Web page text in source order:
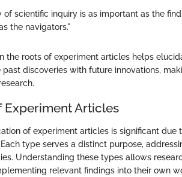
of scientific inquiry is as important as the
the navigators."
the roots of experiment articles helps
discoveries with future innovations,
Experiment Articles
of experiment articles is significant
type serves a distinct purpose,
Understanding these types allows
relevant findings into their own